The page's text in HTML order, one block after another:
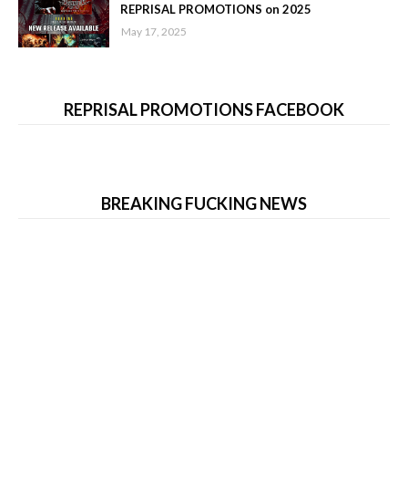
REPRISAL PROMOTIONS on 2025
May 17, 2025
REPRISAL PROMOTIONS FACEBOOK
BREAKING FUCKING NEWS